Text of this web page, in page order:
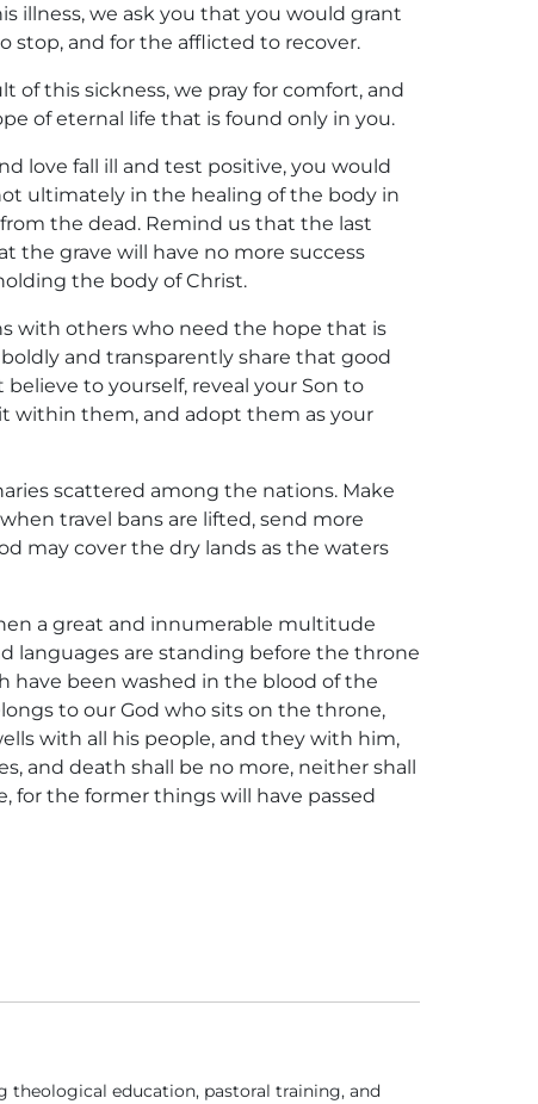
illness, we ask you that you would grant
stop, and for the afflicted to recover.
of this sickness, we pray for comfort, and
of eternal life that is found only in you.
love fall ill and test positive, you would
ultimately in the healing of the body in
the dead. Remind us that the last
the grave will have no more success
the body of Christ.
with others who need the hope that is
and transparently share that good
to yourself, reveal your Son to
within them, and adopt them as your
scattered among the nations. Make
travel bans are lifted, send more
may cover the dry lands as the waters
a great and innumerable multitude
languages are standing before the throne
have been washed in the blood of the
to our God who sits on the throne,
with all his people, and they with him,
and death shall be no more, neither shall
for the former things will have passed
theological education, pastoral training, and